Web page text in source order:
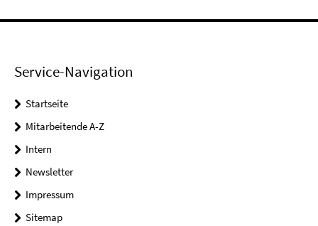
Service-Navigation
Startseite
Mitarbeitende A-Z
Intern
Newsletter
Impressum
Sitemap